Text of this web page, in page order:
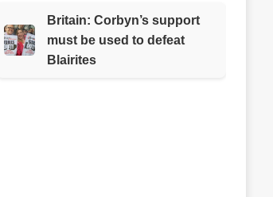
Britain: Corbyn’s support
must be used to defeat
Blairites